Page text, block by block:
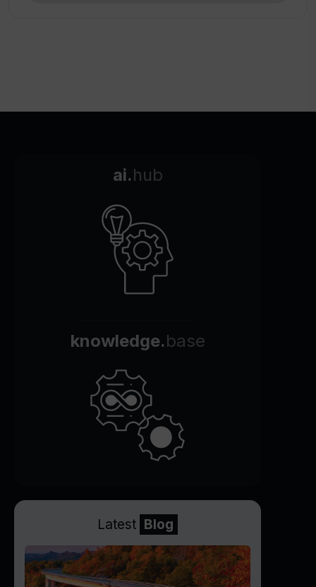
ai.hub
knowledge.base
Latest Blog